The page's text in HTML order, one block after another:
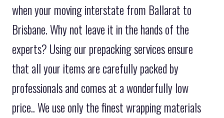
when your moving interstate from Ballarat to
Brisbane. Why not leave it in the hands of the
experts? Using our prepacking services ensure
that all your items are carefully packed by
professionals and comes at a wonderfully low
price.. We use only the finest wrapping materials